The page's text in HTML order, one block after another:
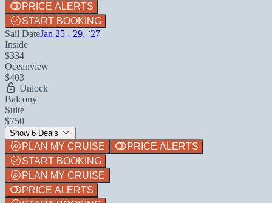
PRICE ALERTS
START BOOKING
Sail DateJan 25 - 29, `27
Inside
$334
Oceanview
$403
Unlock
Balcony
Suite
$750
Show 6 Deals
PLAN MY CRUISE
PRICE ALERTS
START BOOKING
PLAN MY CRUISE
PRICE ALERTS